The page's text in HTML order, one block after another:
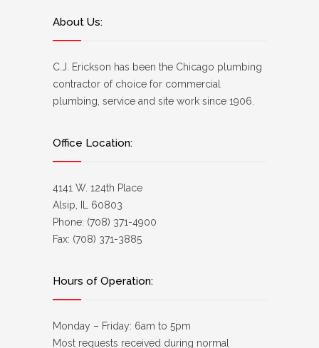
About Us:
C.J. Erickson has been the Chicago plumbing
contractor of choice for commercial
plumbing, service and site work since 1906.
Office Location:
4141 W. 124th Place
Alsip, IL 60803
Phone: (708) 371-4900
Fax: (708) 371-3885
Hours of Operation:
Monday – Friday: 6am to 5pm
Most requests received during normal